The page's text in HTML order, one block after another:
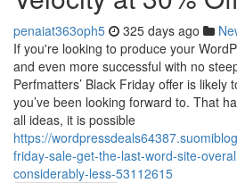
penaiat363oph5 325 days ago
If you're looking to produce your
and even more successful with no
Perfmatters’ Black Friday offer is likely
you’ve been looking forward to. That
all ideas, it is possible
https://
friday-sale-get-the-last-word-site-
considerably-less-53112615